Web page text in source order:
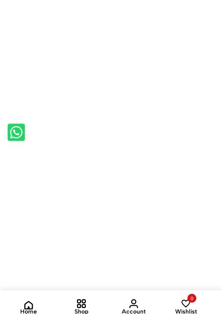
Home Shop Account
0
Wishlist